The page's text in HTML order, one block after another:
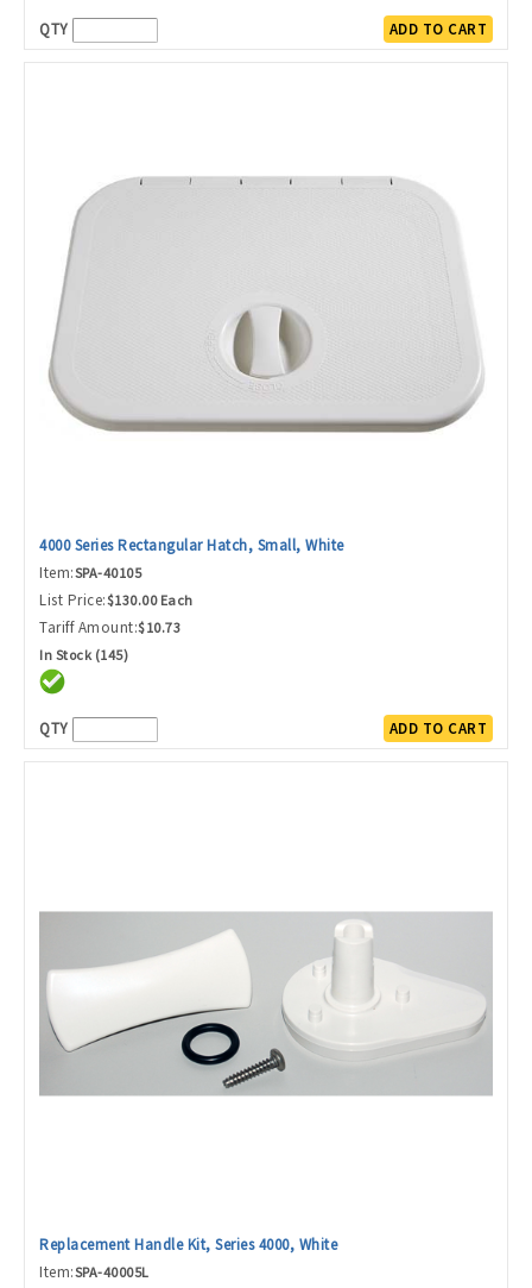
QTY ADD TO CART
4000 Series Rectangular Hatch, Small, White
Item:SPA-40105
List Price:$130.00 Each
Tariff Amount:$10.73
In Stock (145)
QTY ADD TO CART
Replacement Handle Kit, Series 4000, White
Item:SPA-40005L